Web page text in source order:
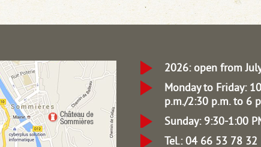
2026: open from
Monday to Friday:
p.m./2:30 p.m. to 6
Sunday: 9:30-1:00
Tel.: 04 66 53 78 32